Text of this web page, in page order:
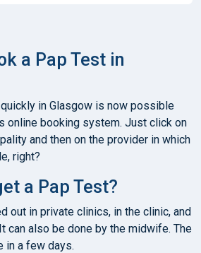
a Pap Test in
in Glasgow is now possible
online booking system. Just click on
and then on the provider in which
right?
a Pap Test?
out in private clinics, in the clinic, and
can also be done by the midwife. The
in a few days.